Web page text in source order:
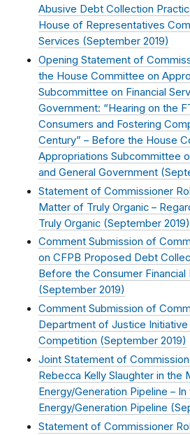
Abusive Debt Collection
House of Representatives
Services (September 2019)
Opening Statement of
the House Committee on
Subcommittee on Financial
Government: “Hearing on the
Consumers and Fostering
Century” – Before the House
Appropriations Subcommittee
and General Government (
Statement of Commissioner
Matter of Truly Organic –
Truly Organic (September 2019)
Comment Submission of
on CFPB Proposed Debt
Before the Consumer
(September 2019)
Comment Submission of
Department of Justice
Competition (September 2019)
Joint Statement of
Rebecca Kelly Slaughter in the
Energy/Generation Pipeline –
Energy/Generation Pipeline (
Statement of Commissioner